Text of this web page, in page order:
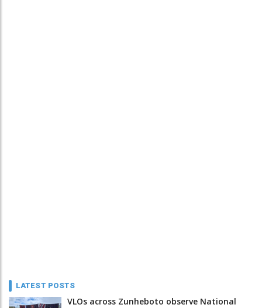
LATEST POSTS
VLOs across Zunheboto observe National